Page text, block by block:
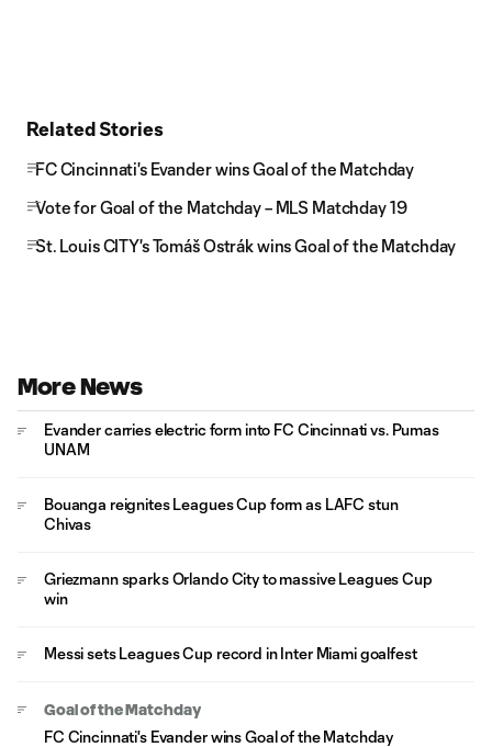
Related Stories
FC Cincinnati's Evander wins Goal of the Matchday
Vote for Goal of the Matchday – MLS Matchday 19
St. Louis CITY's Tomáš Ostrák wins Goal of the Matchday
More News
Evander carries electric form into FC Cincinnati vs. Pumas
UNAM
Bouanga reignites Leagues Cup form as LAFC stun
Chivas
Griezmann sparks Orlando City to massive Leagues Cup
win
Messi sets Leagues Cup record in Inter Miami goalfest
Goal of the Matchday
FC Cincinnati's Evander wins Goal of the Matchday